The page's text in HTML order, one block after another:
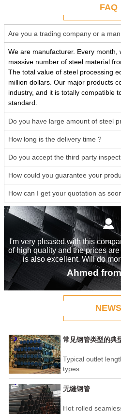
FAQ
Are you a trading company or a
We are manufacturer. Every month,
massive number of steel material
The total value of steel processing
million dollars. Our major products
industry, and it is totally compatible
standard.
Do you have large amount of steel
How long is the delivery time ?
Do you accept the third party
How could you guarantee your
How can I get your quotation as

I'm very pleased with this
of high quality and the prices
is also excellent. Will do
Ahmed
NEWS
常见钢管类型的典
Typical outlet
types
无缝钢管
Hot rolled